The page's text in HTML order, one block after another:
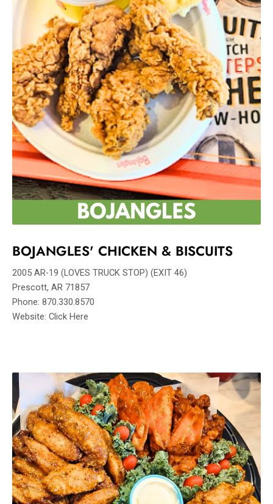
BOJANGLES' CHICKEN & BISCUITS
2005 AR-19 (LOVES TRUCK STOP) (EXIT 46)
Prescott, AR 71857
Phone: 870.330.8570
Website: Click Here